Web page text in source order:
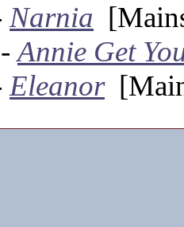
Narnia
-Annie Get
Eleanor